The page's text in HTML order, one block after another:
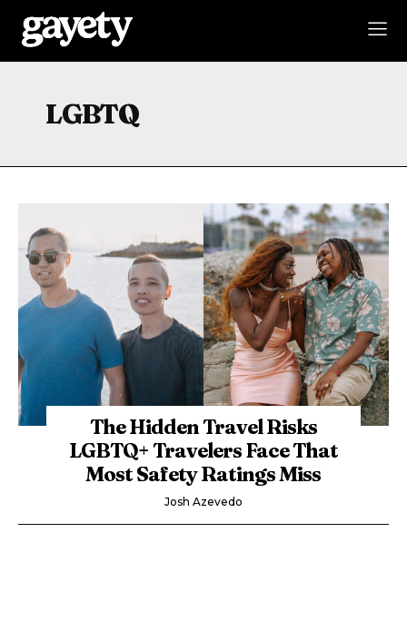
LGBTQ
The Hidden Travel Risks
LGBTQ+ Travelers Face That
Most Safety Ratings Miss
Josh Azevedo